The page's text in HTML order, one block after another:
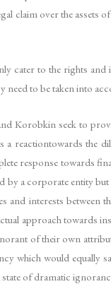
claim over the assets
cater to the rights
need to be taken into
Korobkin seek to
a reactiontowards the
response towards
by a corporate entity
and interests
approach towards
of their own
which would equally
of dramatic